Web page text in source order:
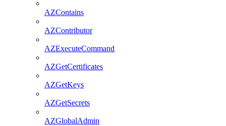
AZContains
AZContributor
AZExecuteCommand
AZGetCertificates
AZGetKeys
AZGetSecrets
AZGlobalAdmin